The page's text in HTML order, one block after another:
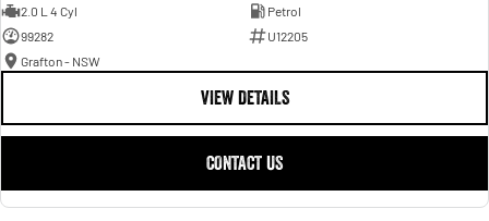
2.0 L 4 Cyl
Petrol
99282
U12205
Grafton - NSW
VIEW DETAILS
CONTACT US